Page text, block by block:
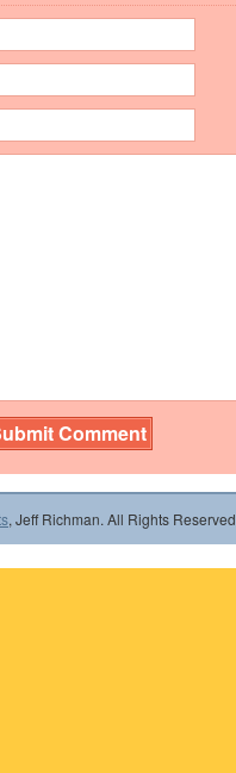
, Jeff Richman. All Rights